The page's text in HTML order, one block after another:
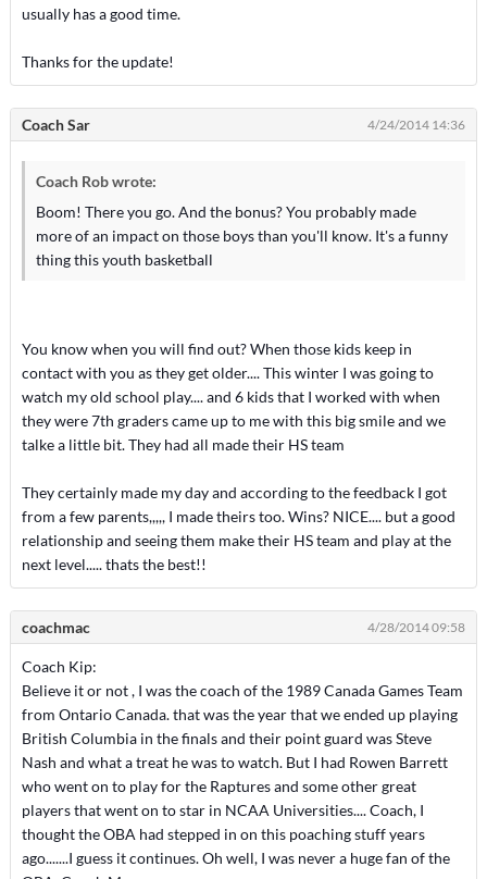
usually has a good time.
Thanks for the update!
Coach Sar 4/24/2014 14:36
Coach Rob wrote:
Boom! There you go. And the bonus? You probably made
more of an impact on those boys than you'll know. It's a funny
thing this youth basketball
You know when you will find out? When those kids keep in
contact with you as they get older.... This winter I was going to
watch my old school play.... and 6 kids that I worked with when
they were 7th graders came up to me with this big smile and we
talke a little bit. They had all made their HS team
They certainly made my day and according to the feedback I got
from a few parents,,,,, I made theirs too. Wins? NICE.... but a good
relationship and seeing them make their HS team and play at the
next level..... thats the best!!
coachmac 4/28/2014 09:58
Coach Kip:
Believe it or not , I was the coach of the 1989 Canada Games Team
from Ontario Canada. that was the year that we ended up playing
British Columbia in the finals and their point guard was Steve
Nash and what a treat he was to watch. But I had Rowen Barrett
who went on to play for the Raptures and some other great
players that went on to star in NCAA Universities.... Coach, I
thought the OBA had stepped in on this poaching stuff years
ago.......I guess it continues. Oh well, I was never a huge fan of the